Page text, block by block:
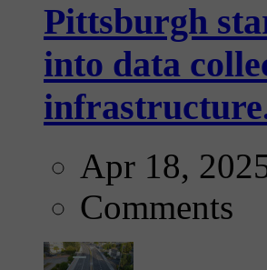
Pittsburgh
into data
Apr 18,
Comments